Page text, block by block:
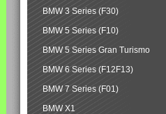
BMW 3 Series (F30)
BMW 5 Series (F10)
BMW 5 Series Gran Turismo
BMW 6 Series (F12F13)
BMW 7 Series (F01)
BMW X1